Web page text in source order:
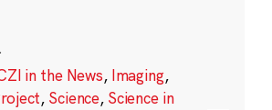
·
in the News, Imaging,
, Science, Science in